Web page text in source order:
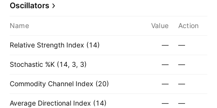
Oscillators
Name Value Action
Relative Strength Index (14) — —
Stochastic %K (14, 3, 3) — —
Commodity Channel Index (20) — —
Average Directional Index (14) — —